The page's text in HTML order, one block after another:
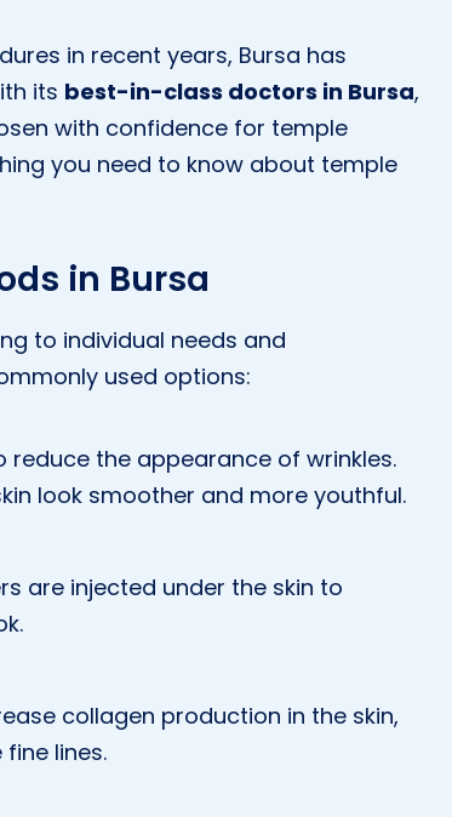
in recent years, Bursa has
its best-in-class doctors in Bursa,
with confidence for temple
you need to know about temple
in Bursa
to individual needs and
used options:
reduce the appearance of wrinkles.
look smoother and more youthful.
are injected under the skin to
collagen production in the skin,
lines.